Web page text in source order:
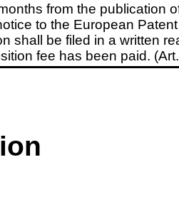
from the publication
to the European
shall be filed in a written
fee has been paid.